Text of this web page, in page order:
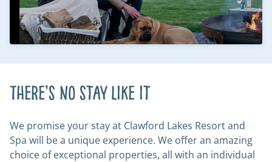
There’s no stay like it
We promise your stay at Clawford Lakes Resort and
Spa will be a unique experience. We offer an amazing
choice of exceptional properties, all with an individual